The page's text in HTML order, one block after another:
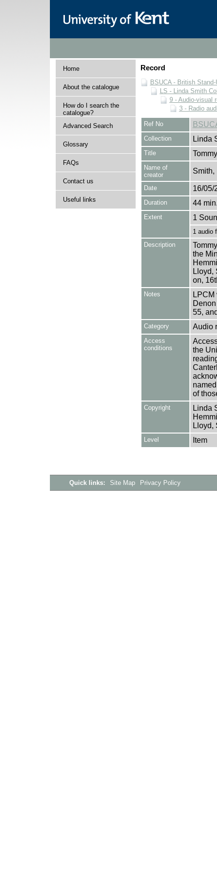
Home
About the catalogue
How do I search the
catalogue?
Advanced Search
Glossary
FAQs
Contact us
Useful links
Record
BSUCA - British
LS - Linda Smith
9 - Audio-visual
3 - Radio
Ref No
Collection Linda
Title
Name of
creator
Smith,
Date 16/05/
Duration 44
Extent 1
1 audio
Description
the
Lloyd,
on,
Notes
55,
Category Audio
Access
conditions
the
of
Copyright
Linda
Lloyd,
Level Item
Quick links: Site Map Privacy Policy